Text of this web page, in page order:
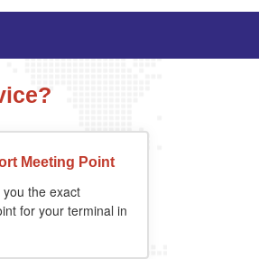
Estate
or similar
Meeting Point
you the exact
for your terminal in